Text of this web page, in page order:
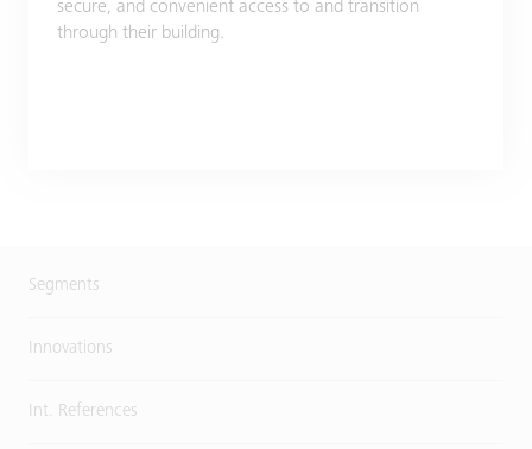
secure, and convenient access to and transition
through their building.
Segments
Innovations
Int. References